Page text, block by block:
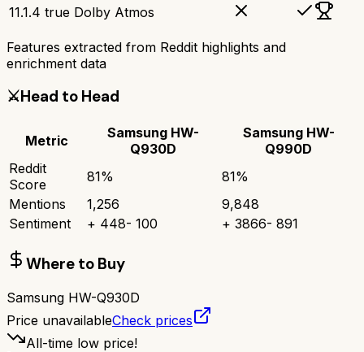
11.1.4 true Dolby Atmos
Features extracted from Reddit highlights and
enrichment data
⚔️Head to Head
Metric
Samsung HW-
Q930D
Samsung HW-
Q990D
Reddit
Score
81% 81%
Mentions
1,256
9,848
Sentiment
+ 448- 100 + 3866- 891
Where to Buy
Samsung HW-Q930D
Price unavailableCheck prices
All-time low price!